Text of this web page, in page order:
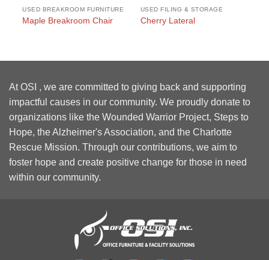
USED BREAKROOM FURNITURE
Maple Breakroom Chair
USED FILING & STORAGE
Cherry Lateral
At OSI , we are committed to giving back and supporting
impactful causes in our community. We proudly donate to
organizations like the Wounded Warrior Project, Steps to
Hope, the Alzheimer's Association, and the Charlotte
Rescue Mission. Through our contributions, we aim to
foster hope and create positive change for those in need
within our community.